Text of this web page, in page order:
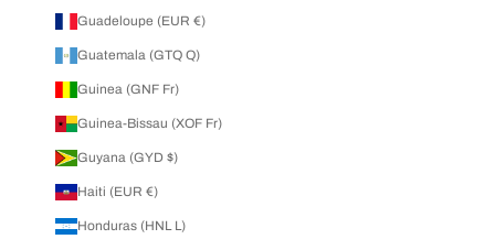
Guadeloupe (EUR €)
Guatemala (GTQ Q)
Guinea (GNF Fr)
Guinea-Bissau (XOF Fr)
Guyana (GYD $)
Haiti (EUR €)
Honduras (HNL L)